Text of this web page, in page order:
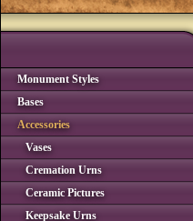
Monument Styles
Bases
Accessories
Vases
Cremation Urns
Ceramic Pictures
Keepsake Urns